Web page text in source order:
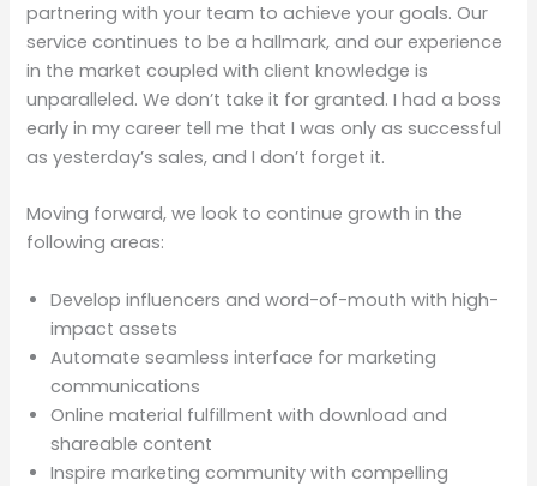
partnering with your team to achieve your goals. Our
service continues to be a hallmark, and our experience
in the market coupled with client knowledge is
unparalleled. We don’t take it for granted. I had a boss
early in my career tell me that I was only as successful
as yesterday’s sales, and I don’t forget it.
Moving forward, we look to continue growth in the
following areas:
Develop influencers and word-of-mouth with high-
impact assets
Automate seamless interface for marketing
communications
Online material fulfillment with download and
shareable content
Inspire marketing community with compelling